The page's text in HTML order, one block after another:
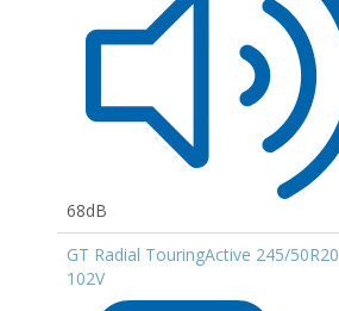
68dB
GT Radial TouringActive 245/50R20
102V